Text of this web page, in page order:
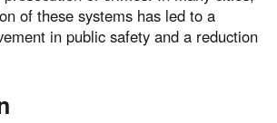
of these systems has led to a
in public safety and a reduction